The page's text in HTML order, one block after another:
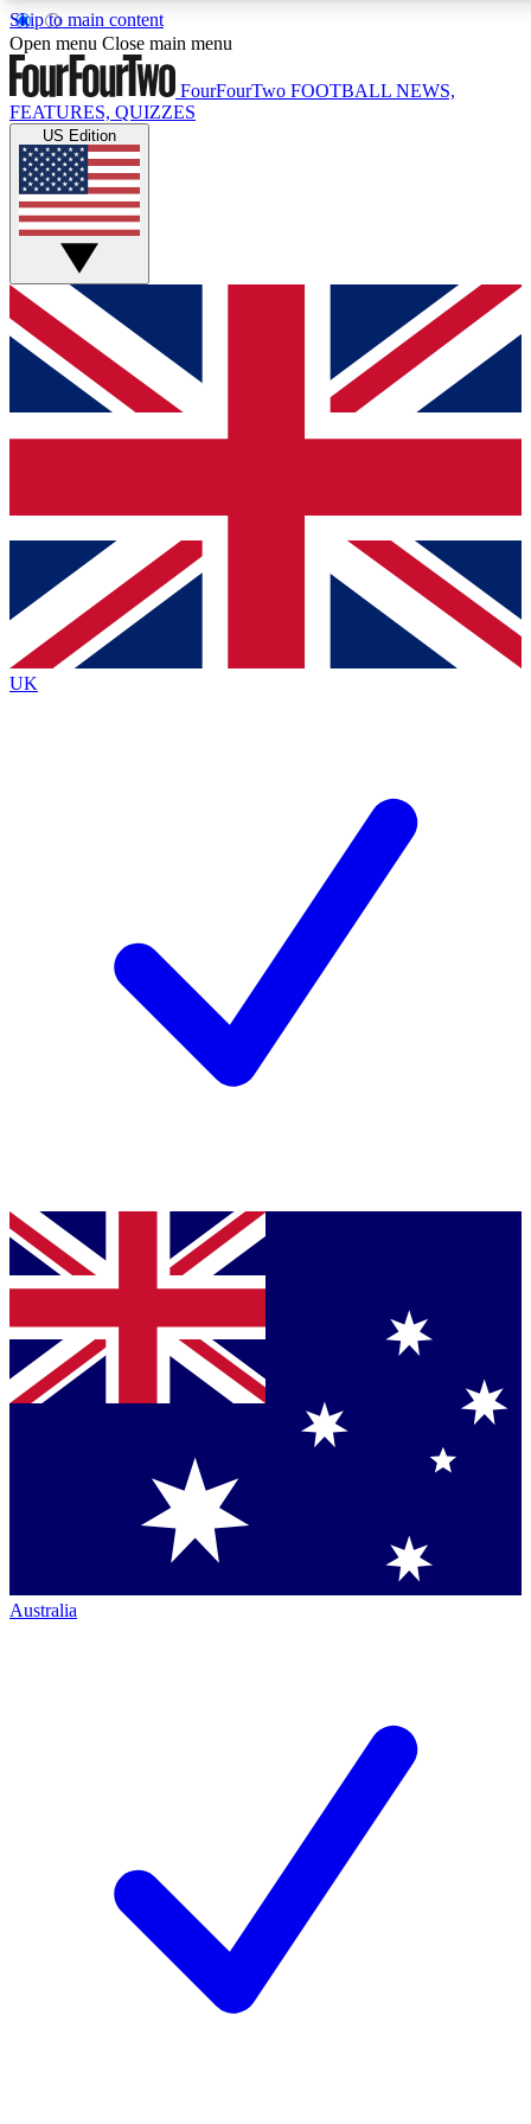
Skip to main content
17
MEMBER FEATURES
Live Q&A Sessions
Weekly interactive sessions
GET CLUB ACCESS QUICK
For the quickest way to join, simply enter your email below
and get access. We will send a confirmation and sign you
up to our newsletter to keep you updated on all your
Contact me with news and offers from other Future brands
By submitting your information you agree to the Terms & Conditions
Privacy Policy
and are aged 16 or over.
Open menu Close main menu
FourFourTwo FOOTBALL NEWS,
FEATURES, QUIZZES
US Edition
UK
Australia